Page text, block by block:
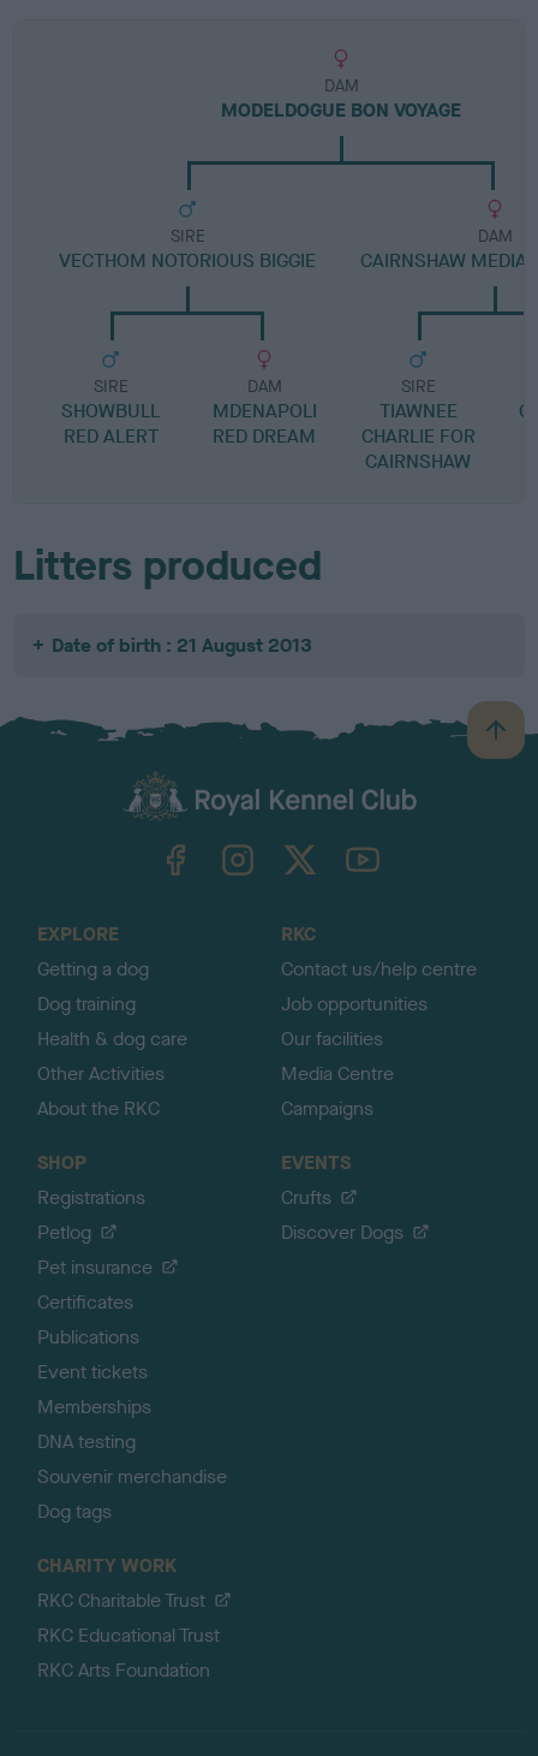
DAM
MODELDOGUE BON VOYAGE
SIRE
VECTHOM NOTORIOUS BIGGIE
SIRE
SHOWBULL
RED ALERT
DAM
MDENAPOLI
RED DREAM
DAM
CAIRNSHAW MEDIA
SIRE
TIAWNEE
CHARLIE FOR
CAIRNSHAW
Litters produced
Date of birth : 21 August 2013
B
a
TheKennelClubUK on YouTube
EXPLORE
Getting a dog
Dog training
Health & dog care
Other Activities
About the RKC
RKC
Contact us/help centre
Job opportunities
Our facilities
Media Centre
Campaigns
SHOP
Registrations
Petlog
Pet insurance
Certificates
Publications
Event tickets
Memberships
DNA testing
Souvenir merchandise
Dog tags
EVENTS
Crufts
Discover Dogs
CHARITY WORK
RKC Charitable Trust
RKC Educational Trust
RKC Arts Foundation